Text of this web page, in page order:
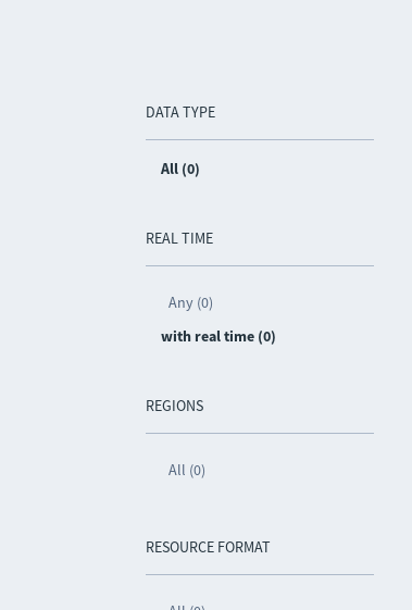
DATA TYPE
All (0)
REAL TIME
Any (0)
with real time (0)
REGIONS
All (0)
RESOURCE FORMAT